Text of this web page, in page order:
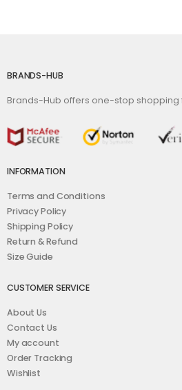
BRANDS-HUB
Brands-Hub offers one-stop
INFORMATION
Terms and Conditions
Privacy Policy
Shipping Policy
Return & Refund
Size Guide
CUSTOMER SERVICE
About Us
Contact Us
My account
Order Tracking
Wishlist